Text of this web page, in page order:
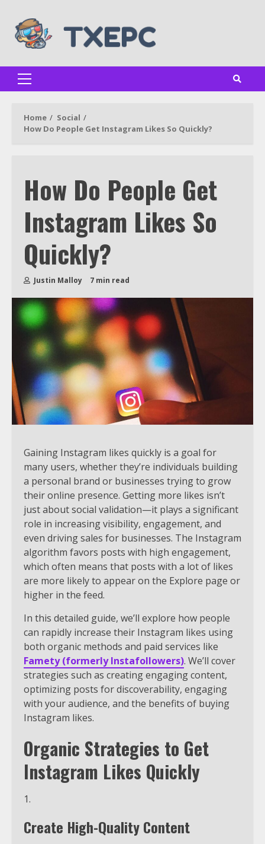
content
Primary
Home
Social
How Do People Get Instagram Likes So Quickly?
How Do People Get
Instagram Likes So
Quickly?
Justin Malloy 7 min read
Gaining Instagram likes quickly is a goal for
many users, whether they’re individuals building
a personal brand or businesses trying to grow
their online presence. Getting more likes isn’t
just about social validation—it plays a significant
role in increasing visibility, engagement, and
even driving sales for businesses. The Instagram
algorithm favors posts with high engagement,
which often means that posts with a lot of likes
are more likely to appear on the Explore page or
higher in the feed.
In this detailed guide, we’ll explore how people
can rapidly increase their Instagram likes using
both organic methods and paid services like
Famety (formerly Instafollowers). We’ll cover
strategies such as creating engaging content,
optimizing posts for discoverability, engaging
with your audience, and the benefits of buying
Instagram likes.
Organic Strategies to Get
Instagram Likes Quickly
Create High-Quality Content